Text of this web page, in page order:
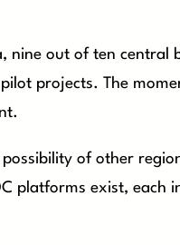
nine out of ten central
projects. The
of other
platforms exist, each